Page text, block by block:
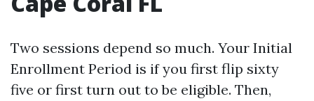
Two sessions depend so much. Your Initial
Enrollment Period is if you first flip sixty
five or first turn out to be eligible. Then,